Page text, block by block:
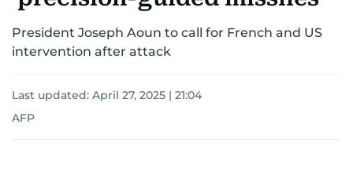
President Joseph Aoun to call for French and US
intervention after attack
Last updated: April 27, 2025 | 21:04
AFP